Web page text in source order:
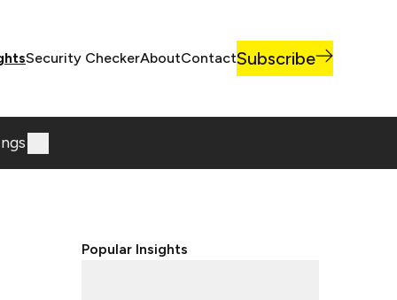
Security CheckerAboutContactSubscribe
Popular Insights